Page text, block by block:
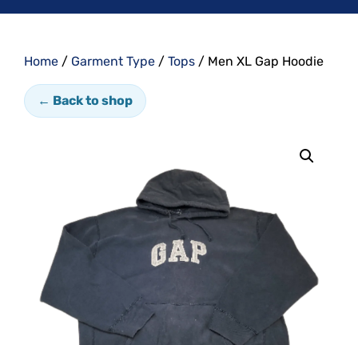
Home / Garment Type / Tops / Men XL Gap Hoodie
← Back to shop